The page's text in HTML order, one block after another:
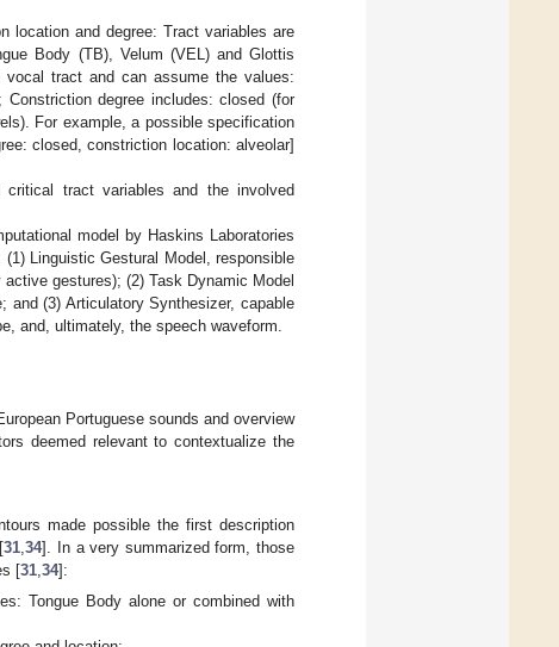
location and degree: Tract variables are
Body (TB), Velum (VEL) and Glottis
tract and can assume the values:
Constriction degree includes: closed (for
For example, a possible specification
closed, constriction location: alveolar]
tract variables and the involved
model by Haskins Laboratories
Linguistic Gestural Model, responsible
gestures); (2) Task Dynamic Model
(3) Articulatory Synthesizer, capable
and, ultimately, the speech waveform.
Portuguese sounds and overview
deemed relevant to contextualize the
made possible the first description
31 ,34]. In a very summarized form, those
[31 34]:
Tongue Body alone or combined with